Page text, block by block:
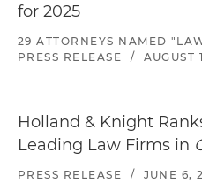
for 2025
29 ATTORNEYS NAMED
PRESS RELEASE
/ AUGUST
Holland & Knight
Leading Law Firms in
PRESS RELEASE / JUNE 6,